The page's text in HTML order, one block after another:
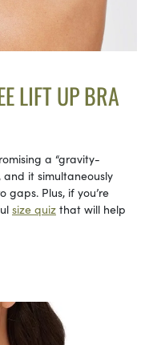
LIFT UP BRA
a “gravity-
and it simultaneously
Plus, if you’re
size quiz that will help